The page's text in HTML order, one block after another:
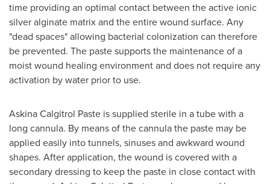
time providing an optimal contact between the active ionic
silver alginate matrix and the entire wound surface. Any
"dead spaces" allowing bacterial colonization can therefore
be prevented. The paste supports the maintenance of a
moist wound healing environment and does not require any
activation by water prior to use.
Askina Calgitrol Paste is supplied sterile in a tube with a
long cannula. By means of the cannula the paste may be
applied easily into tunnels, sinuses and awkward wound
shapes. After application, the wound is covered with a
secondary dressing to keep the paste in close contact with